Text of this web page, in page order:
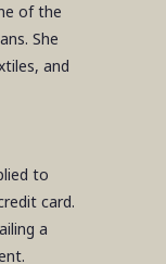
of the
She
and
to
card.
a